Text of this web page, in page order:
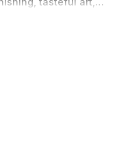
space. The
and
or require
should you